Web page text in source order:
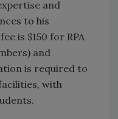
and
to his
is $150 for RPA
and
is required to
with